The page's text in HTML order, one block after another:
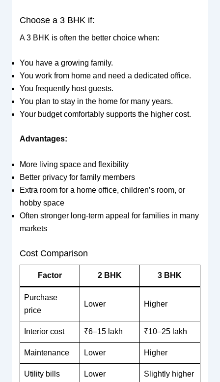
Choose a 3 BHK if:
A 3 BHK is often the better choice when:
You have a growing family.
You work from home and need a dedicated office.
You frequently host guests.
You plan to stay in the home for many years.
Your budget comfortably supports the higher cost.
Advantages:
More living space and flexibility
Better privacy for family members
Extra room for a home office, children’s room, or
hobby space
Often stronger long-term appeal for families in many
markets
Cost Comparison
Factor 2 BHK 3 BHK
Purchase
price
Lower Higher
Interior cost ₹6–15 lakh ₹10–25 lakh
Maintenance Lower Higher
Utility bills Lower Slightly higher